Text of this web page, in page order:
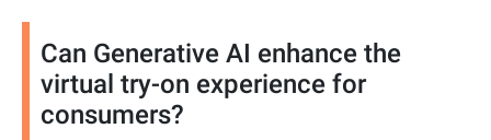
Can Generative AI enhance the
virtual try-on experience for
consumers?